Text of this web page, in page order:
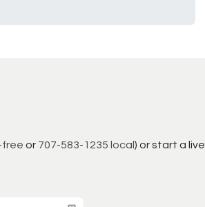
free or 707-583-1235 local ) or start a live